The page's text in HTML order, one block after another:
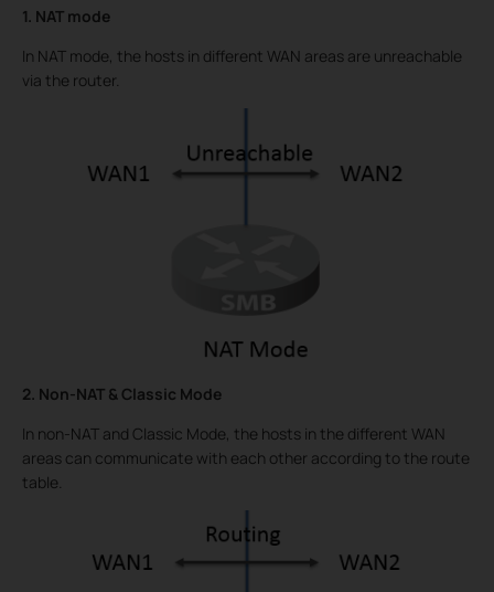
1. NAT mode
In NAT mode, the hosts in different WAN areas are unreachable
via the router.
2. Non-NAT & Classic Mode
In non-NAT and Classic Mode, the hosts in the different WAN
areas can communicate with each other according to the route
table.